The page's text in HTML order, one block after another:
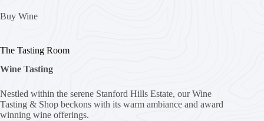
Buy Wine
The Tasting Room
Wine Tasting
Nestled within the serene Stanford Hills Estate, our Wine
Tasting & Shop beckons with its warm ambiance and award
winning wine offerings.